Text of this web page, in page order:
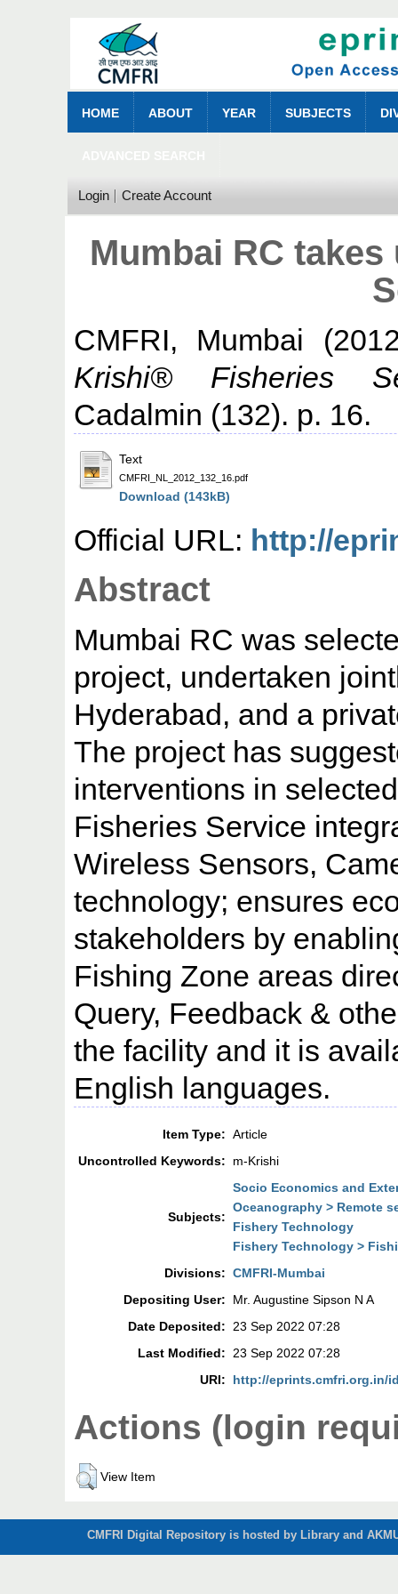
HOME ABOUT YEAR SUBJECTS
Login Create Account
Mumbai RC
CMFRI, Mumbai
Krishi® Fisheries
Cadalmin (132). p. 16.
Text
CMFRI_NL_2012_132_16.pdf
Download (143kB)
Official URL: http://
Abstract
Mumbai RC was
project, undertaken
Hyderabad, and a
The project has
interventions in
Fisheries Service
Wireless Sensors,
technology; ensures
stakeholders by
Fishing Zone areas
Query, Feedback &
the facility and it is
English languages.
Item Type: Article
Uncontrolled Keywords:
m-Krishi
Subjects:
Socio Economics and
Oceanography > Remote
Fishery Technology
Fishery Technology >
Divisions: CMFRI-Mumbai
Depositing User:
Mr. Augustine Sipson N A
Date Deposited:
23 Sep 2022 07:28
Last Modified:
23 Sep 2022 07:28
URI:
http://eprints.cmfri.org.in/
Actions (login
View Item
CMFRI Digital Repository is hosted by Library and